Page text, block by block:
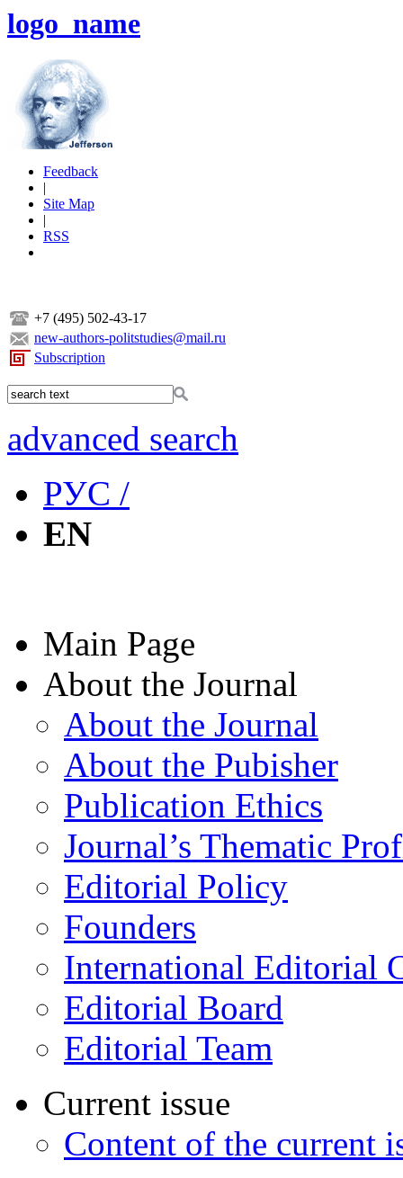
logo_name
Feedback
|
Site Map
|
RSS
+7 (495) 502-43-17
new-authors-politstudies@mail.ru
Subscription
advanced search
РУС /
EN
Main Page
About the Journal
About the Journal
About the Pubisher
Publication Ethics
Journal’s Thematic
Editorial Policy
Founders
International Editorial
Editorial Board
Editorial Team
Current issue
Content of the current